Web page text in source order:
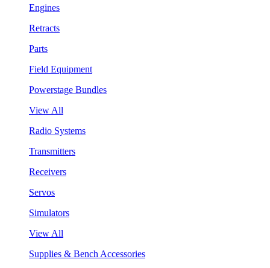
Engines
Retracts
Parts
Field Equipment
Powerstage Bundles
View All
Radio Systems
Transmitters
Receivers
Servos
Simulators
View All
Supplies & Bench Accessories